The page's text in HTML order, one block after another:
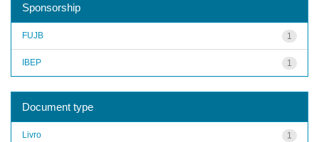
Sponsorship
1
FUJB
1
IBEP
Document type
1
Livro